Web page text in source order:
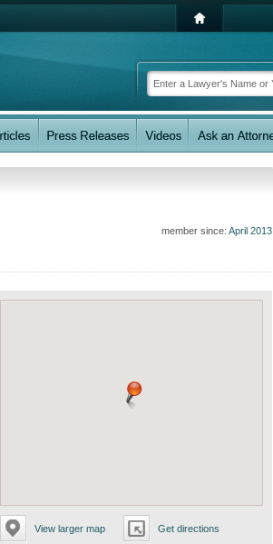
member since: April 2013
View larger map Get directions